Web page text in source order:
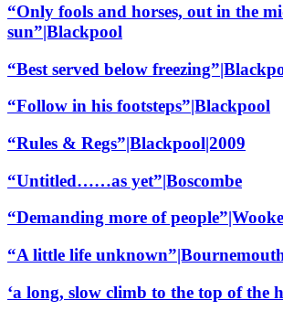
“Only fools and horses, out in the
sun”|Blackpool
“Best served below
“Follow in his footsteps”|Blackpool
“Rules & Regs”|Blackpool|2009
“Untitled……as yet”|Boscombe
“Demanding more of
“A little life
‘a long, slow climb to the top of the